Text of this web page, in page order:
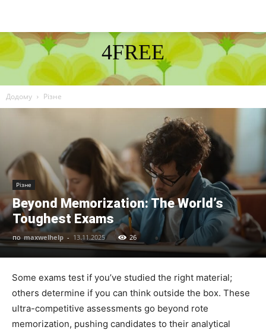
4FREE
DISCOVER THE ART OF PUBLISHING
Додому Різне
Різне
Beyond Memorization: The World’s
Toughest Exams
по maxwelhelp - 13.11.2025 26
Some exams test if you’ve studied the right material;
others determine if you can think outside the box. These
ultra-competitive assessments go beyond rote
memorization, pushing candidates to their analytical